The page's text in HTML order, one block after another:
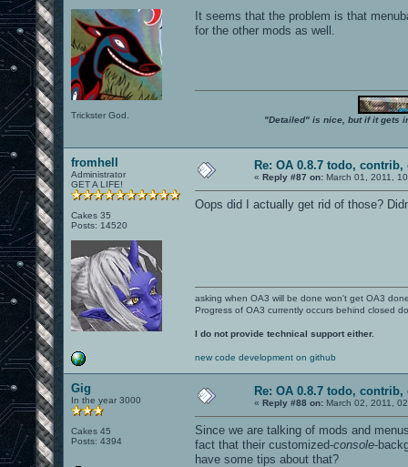
Trickster God.
It seems that the problem is that
for the other mods as well.
"Detailed" is nice, but if it gets
fromhell
Administrator
GET A LIFE!
Cakes 35
Posts: 14520
Re: OA 0.8.7 todo, contrib,
« Reply #87 on: March 01, 2011,
Oops did I actually get rid of those?
asking when OA3 will be done won't get OA3
Progress of OA3 currently occurs behind closed
I do not provide technical support either.
new code development on github
Gig
In the year 3000
Cakes 45
Posts: 4394
Re: OA 0.8.7 todo, contrib,
« Reply #88 on: March 02, 2011,
Since we are talking of mods and
fact that their customized-console-
have some tips about that?